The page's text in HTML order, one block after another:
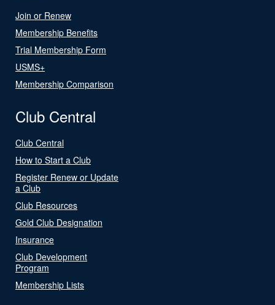
Join or Renew
Membership Benefits
Trial Membership Form
USMS+
Membership Comparison
Club Central
Club Central
How to Start a Club
Register Renew or Update
a Club
Club Resources
Gold Club Designation
Insurance
Club Development
Program
Membership Lists